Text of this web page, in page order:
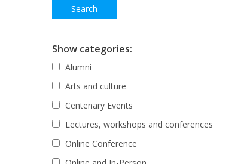
Show categories:
Alumni
Arts and culture
Centenary Events
Lectures, workshops and conferences
Online Conference